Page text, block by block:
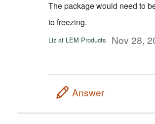
The package would need to
to freezing.
Liz at LEM Products Nov 28,
Answer